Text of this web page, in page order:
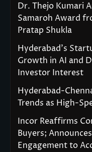
Dr. Thejo Kumari
Samaroh Award
Pratap Shukla
Hyderabad’s
Growth in AI and
Investor Interest
Hyderabad-
Trends as High-
Incor Reaffirms
Buyers;
Engagement to